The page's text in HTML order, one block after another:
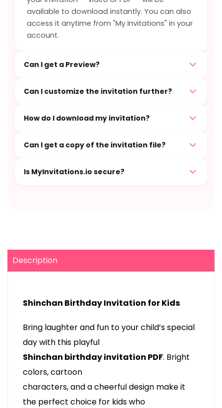
available to download instantly. You can also
access it anytime from "My Invitations" in your
account.
Can I get a Preview?
Can I customize the invitation further?
How do I download my invitation?
Can I get a copy of the invitation file?
Is MyInvitations.io secure?
Description
Shinchan Birthday Invitation for Kids
Bring laughter and fun to your child’s special
day with this playful
Shinchan birthday invitation PDF. Bright
colors, cartoon
characters, and a cheerful design make it
the perfect choice for kids who